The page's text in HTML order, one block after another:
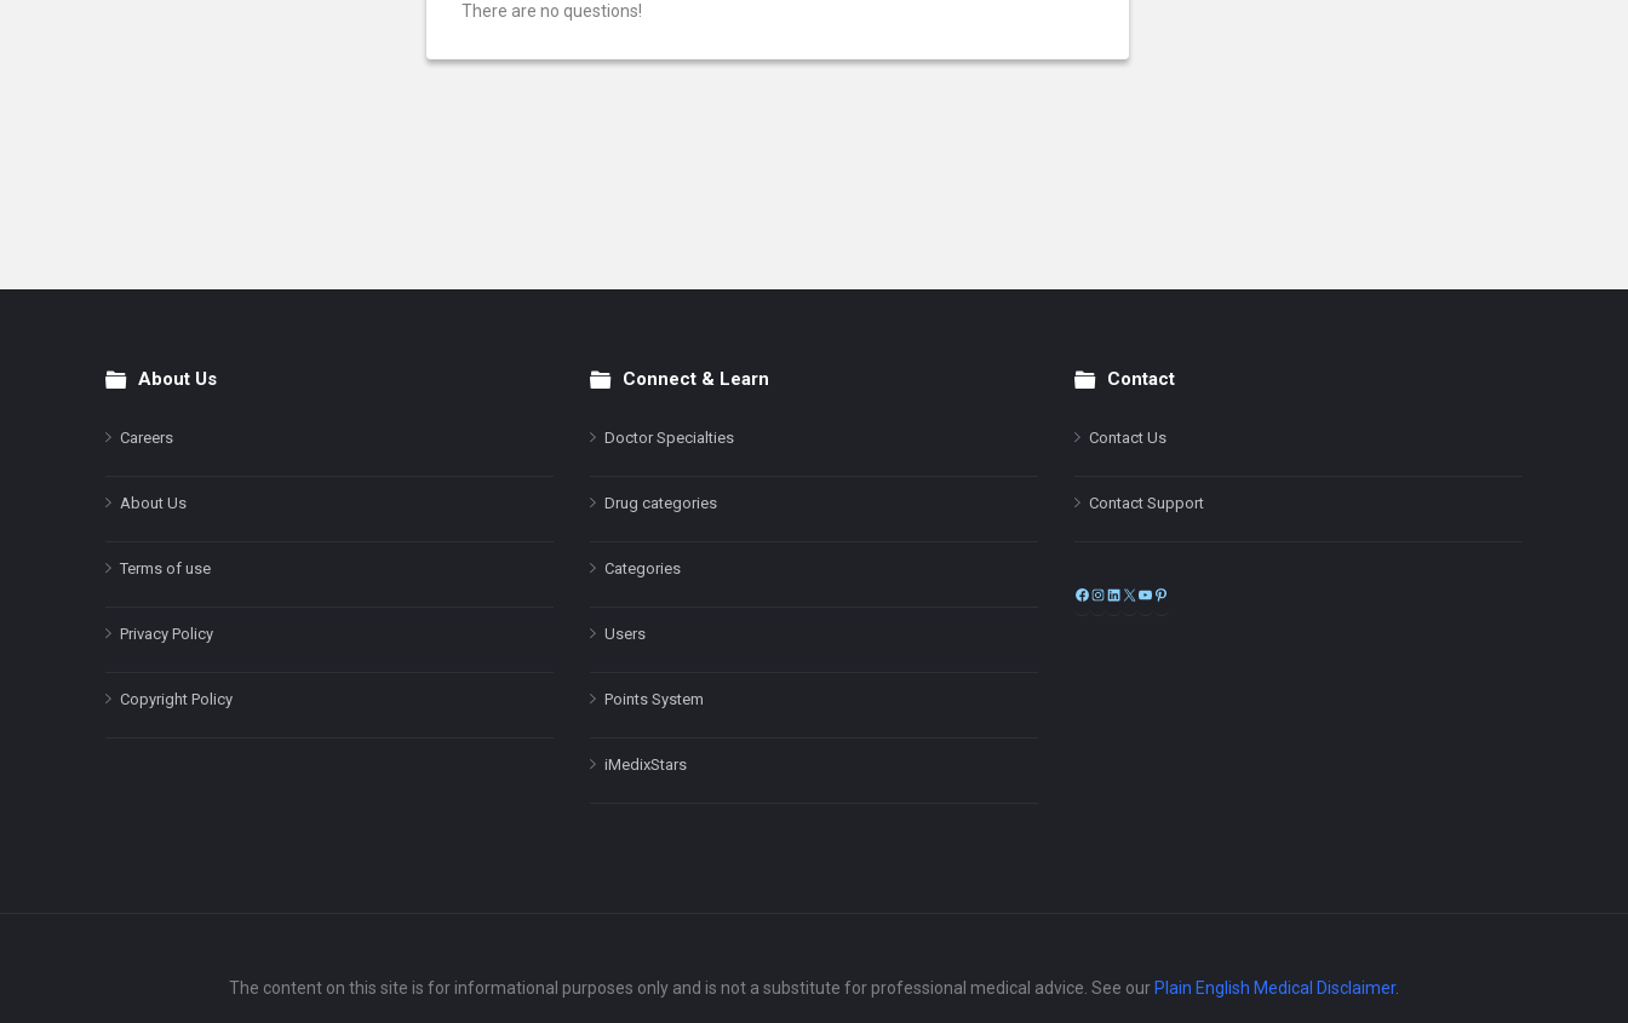
There are no questions!
FooterAbout Us
Careers
About Us
Terms of use
Privacy Policy
Copyright Policy
Connect & Learn
Doctor Specialties
Drug categories
Categories
Users
Points System
iMedixStars
Contact
Contact Us
Contact Support
Facebook
Instagram
LinkedIn
X
The content on this site is for informational purposes only and is not a substitute for professional medical advice. See our Plain English Medical Disclaimer.